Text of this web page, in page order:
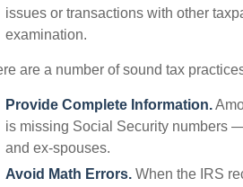
issues or transactions with other
examination.
are a number of sound tax
Provide Complete Information.
is missing Social Security numbers
and ex-spouses.
Avoid Math Errors. When the IRS